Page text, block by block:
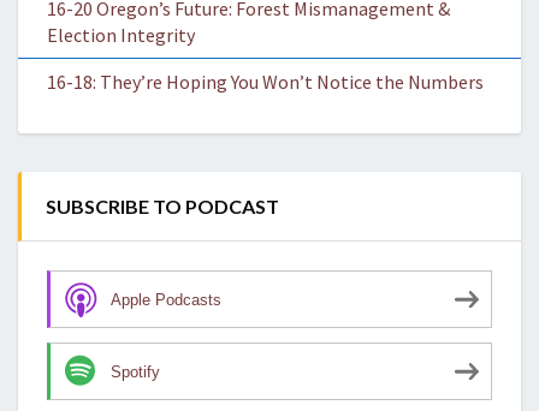
16-20 Oregon’s Future: Forest Mismanagement &
Election Integrity
16-18: They’re Hoping You Won’t Notice the Numbers
SUBSCRIBE TO PODCAST
Apple Podcasts
Spotify